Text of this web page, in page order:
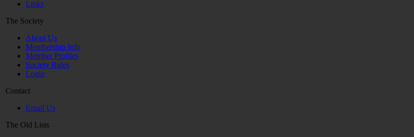
Links
The Society
About Us
Membership Info
Member Profiles
Society Rules
Login
Contact
Email Us
The Old Lists